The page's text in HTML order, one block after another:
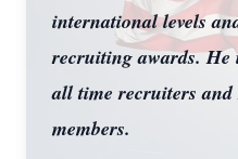
international levels
recruiting awards. He
all time recruiters
members.